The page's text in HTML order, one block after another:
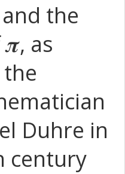
the
as
Duhre in
century